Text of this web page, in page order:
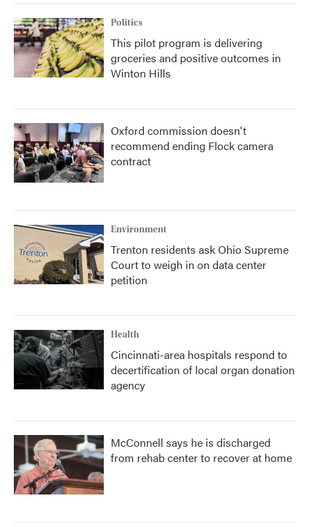
Politics
This pilot program is delivering
groceries and positive outcomes in
Winton Hills
Oxford commission doesn't
recommend ending Flock camera
contract
Environment
Trenton residents ask Ohio Supreme
Court to weigh in on data center
petition
Health
Cincinnati-area hospitals respond to
decertification of local organ donation
agency
McConnell says he is discharged
from rehab center to recover at home